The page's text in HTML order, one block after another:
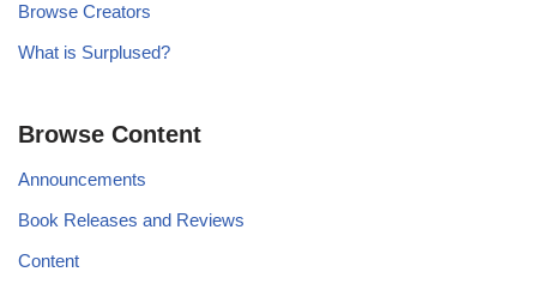
Browse Creators
What is Surplused?
Browse Content
Announcements
Book Releases and Reviews
Content